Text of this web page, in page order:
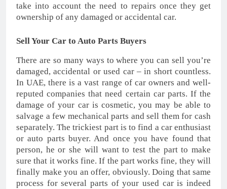
take into account the need to repairs once they get
ownership of any damaged or accidental car.
Sell Your Car to Auto Parts Buyers
There are so many ways to where you can sell you’re
damaged, accidental or used car – in short countless.
In UAE, there is a vast range of car owners and well-
reputed companies that need certain car parts. If the
damage of your car is cosmetic, you may be able to
salvage a few mechanical parts and sell them for cash
separately. The trickiest part is to find a car enthusiast
or auto parts buyer. And once you have found that
person, he or she will want to test the part to make
sure that it works fine. If the part works fine, they will
finally make you an offer, obviously. Doing that same
process for several parts of your used car is indeed